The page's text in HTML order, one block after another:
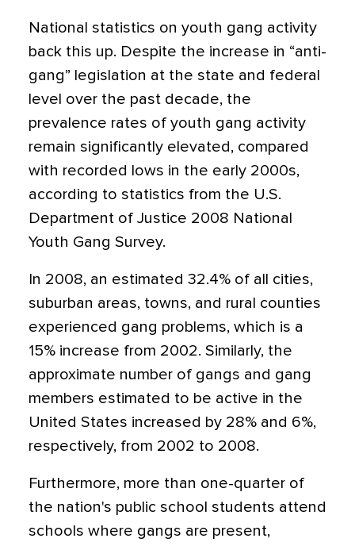
National statistics on youth gang activity
back this up. Despite the increase in “anti-
gang” legislation at the state and federal
level over the past decade, the
prevalence rates of youth gang activity
remain significantly elevated, compared
with recorded lows in the early 2000s,
according to statistics from the U.S.
Department of Justice 2008 National
Youth Gang Survey.
In 2008, an estimated 32.4% of all cities,
suburban areas, towns, and rural counties
experienced gang problems, which is a
15% increase from 2002. Similarly, the
approximate number of gangs and gang
members estimated to be active in the
United States increased by 28% and 6%,
respectively, from 2002 to 2008.
Furthermore, more than one-quarter of
the nation's public school students attend
schools where gangs are present,